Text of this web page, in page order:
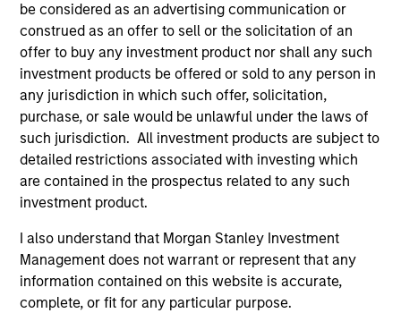
be considered as an advertising communication or
construed as an offer to sell or the solicitation of an
offer to buy any investment product nor shall any such
investment products be offered or sold to any person in
any jurisdiction in which such offer, solicitation,
purchase, or sale would be unlawful under the laws of
such jurisdiction. All investment products are subject to
detailed restrictions associated with investing which
are contained in the prospectus related to any such
investment product.
I also understand that Morgan Stanley Investment
Management does not warrant or represent that any
information contained on this website is accurate,
complete, or fit for any particular purpose.
05-AUG-2026
We review the wisdom of crowds in the
context of prediction markets, sports betting
markets, parimutuel betting markets, and the
stock market. For each, we describe the
market, give a history, examine its accuracy,
see how it aggregates information, check for
diversity breakdowns, and consider the role of
incentives. The betting markets are zero-sum,
but the stock market has positive expected
returns. Understanding how markets work is
useful for evaluating opportunities for excess
returns.